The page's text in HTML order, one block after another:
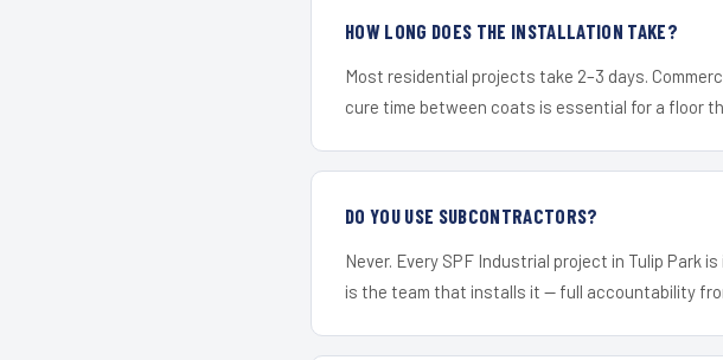
HOW LONG DOES THE INSTALLATION TAKE?
Most residential projects take 2–3 days.
cure time between coats is essential for a floor
DO YOU USE SUBCONTRACTORS?
Never. Every SPF Industrial project in Tulip Park
is the team that installs it — full accountability